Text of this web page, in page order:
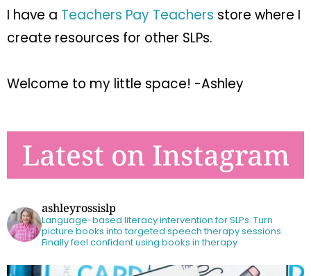
I have a Teachers Pay Teachers store where I
create resources for other SLPs.
Welcome to my little space! -Ashley
Latest on Instagram
ashleyrossislp
Language-based literacy intervention for SLPs. Turn
picture books into targeted speech therapy sessions.
Finally feel confident using books in therapy